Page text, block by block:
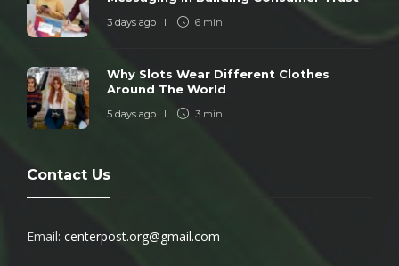
3 days ago 6 min
Why Slots Wear Different Clothes
Around The World
5 days ago 3 min
Contact Us
Email: centerpost.org@gmail.com